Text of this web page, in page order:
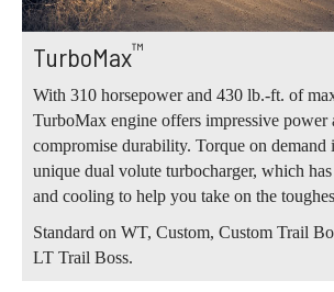
TurboMax™
With 310 horsepower and 430 lb.-ft. of
TurboMax engine offers impressive power
compromise durability. Torque on demand
unique dual volute turbocharger, which
and cooling to help you take on the
Standard on WT, Custom, Custom Trail
LT Trail Boss.